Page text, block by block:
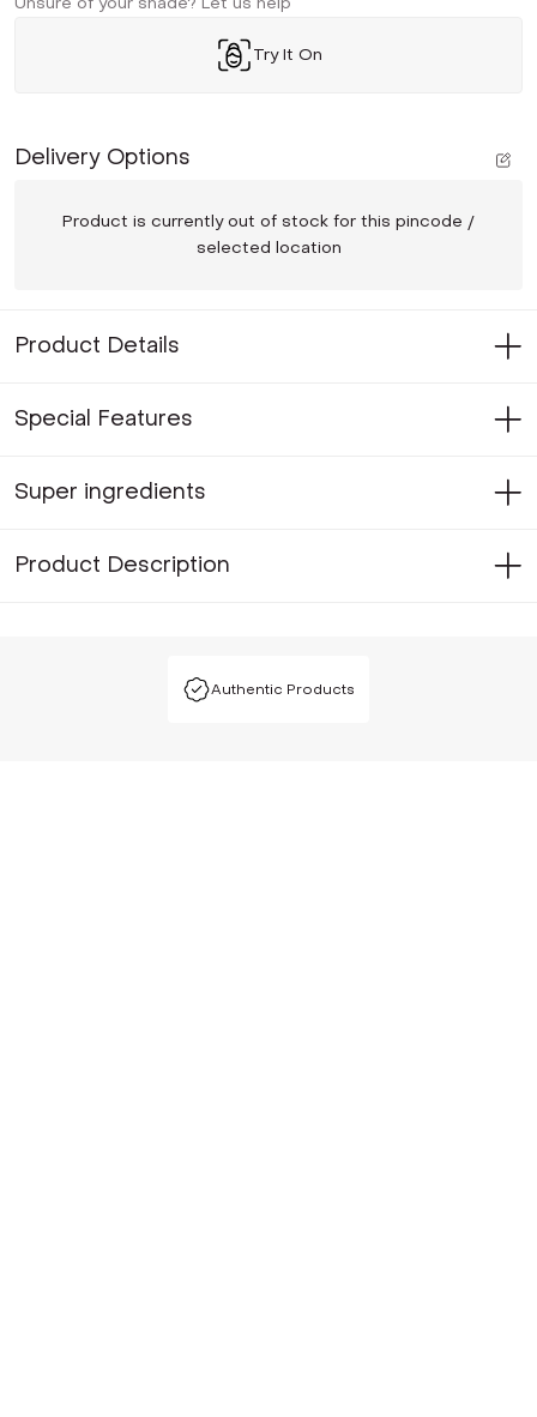
Try It On
Delivery Options
Product is currently out of stock for this pincode /
selected location
Product Details
Special Features
Super ingredients
Product Description
Authentic Products